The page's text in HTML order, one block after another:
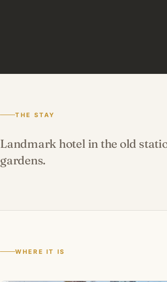
THE STAY
Landmark hotel in the old
gardens.
WHERE IT IS